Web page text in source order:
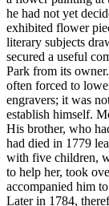
he had not yet
exhibited flower
literary subjects
secured a useful
Park from its
often forced to
engravers; it was
establish himself.
His brother, who
had died in 1779
with five children,
to help her, took
accompanied him
Later in 1784,